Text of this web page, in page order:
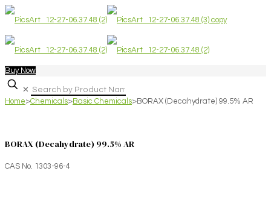
Buy Now
✕
Home>Chemicals>Basic Chemicals>BORAX (Decahydrate) 99.5% AR
BORAX (Decahydrate) 99.5% AR
CAS No. 1303-96-4